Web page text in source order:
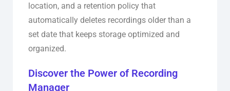
location, and a retention policy that
automatically deletes recordings older than a
set date that keeps storage optimized and
organized.
Discover the Power of Recording
Manager